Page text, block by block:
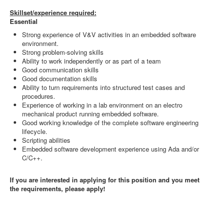
Skillset/experience required:
Essential
Strong experience of V&V activities in an embedded software
environment.
Strong problem-solving skills
Ability to work independently or as part of a team
Good communication skills
Good documentation skills
Ability to turn requirements into structured test cases and
procedures.
Experience of working in a lab environment on an electro
mechanical product running embedded software.
Good working knowledge of the complete software engineering
lifecycle.
Scripting abilities
Embedded software development experience using Ada and/or
C/C++.
If you are interested in applying for this position and you meet
the requirements, please apply!